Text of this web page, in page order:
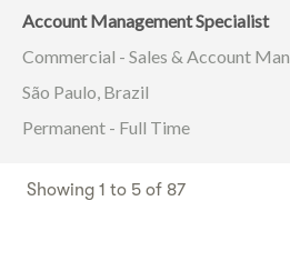
Account Management Specialist
Commercial - Sales & Account
São Paulo, Brazil
Permanent - Full Time
Showing 1 to 5 of 87